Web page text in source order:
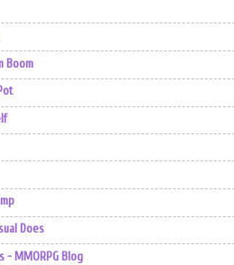
Boom
Does
- MMORPG Blog